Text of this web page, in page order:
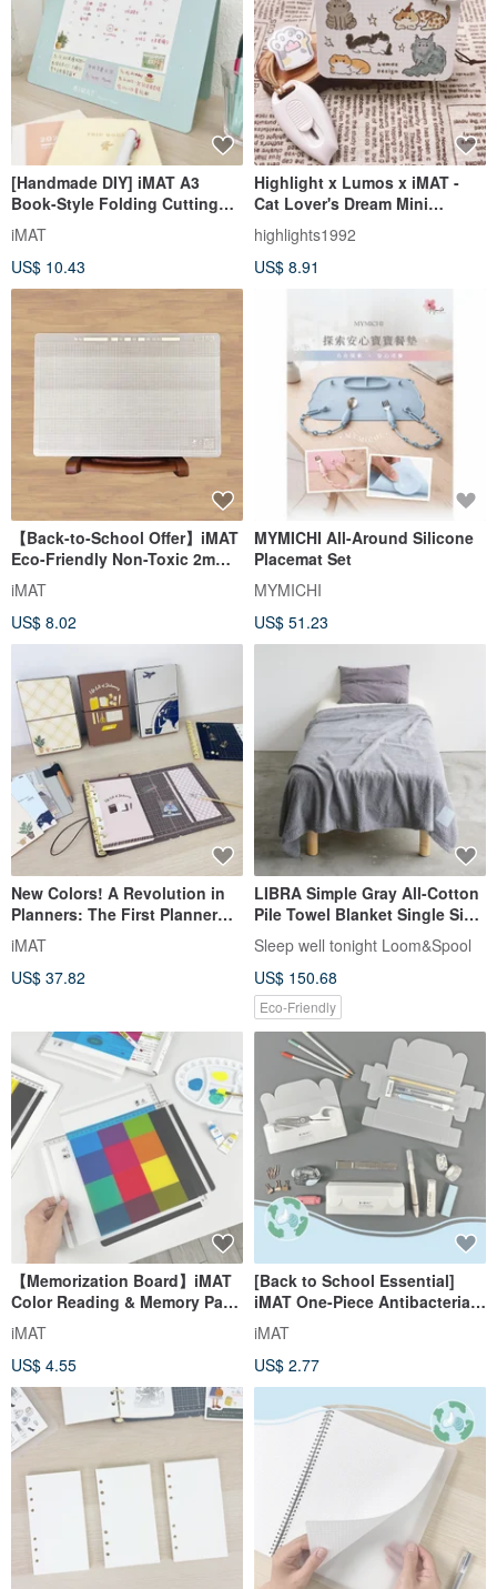
[Handmade DIY] iMAT A3
Book-Style Folding Cutting
Mat 2mm, Handmade Cards,
Graduation Gift, Non-Toxic
iMAT
US$ 10.43
Highlight x Lumos x iMAT -
Cat Lover's Dream Mini
Cutting Mat + Craft Knife Set
highlights1992
US$ 8.91
【Back-to-School Offer】iMAT
Eco-Friendly Non-Toxic 2mm
Student Desk Mat - Frosted
White Grid
iMAT
US$ 8.02
MYMICHI All-Around Silicone
Placemat Set
MYMICHI
US$ 51.23
New Colors! A Revolution in
Planners: The First Planner
with a Built-in Cutting Mat -
iMAT Creative Companion
Planner Set
iMAT
US$ 37.82
LIBRA Simple Gray All-Cotton
Pile Towel Blanket Single Size
Natural Material Bedding
Antibacterial Treatment
Sleep well tonight Loom&Spool
US$ 150.68
Eco-Friendly
【Memorization Board】iMAT
Color Reading & Memory Pad
2 pcs CMYK Basic Color
Matching
iMAT
US$ 4.55
[Back to School Essential]
iMAT One-Piece Antibacterial
3D Storage Box - Minimalist
Unbranded, DIY Folding Box,
Self-Assembly
iMAT
US$ 2.77